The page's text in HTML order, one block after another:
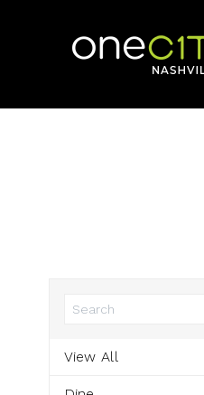
Home
View All